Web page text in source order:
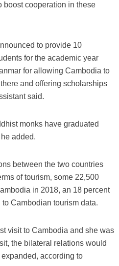
boost cooperation in these
to provide 10
for the academic year
for allowing Cambodia to
and offering scholarships
said.
monks have graduated
added.
between the two countries
of tourism, some 22,500
in 2018, an 18 percent
Cambodian tourism data.
visit to Cambodia and she was
the bilateral relations would
according to